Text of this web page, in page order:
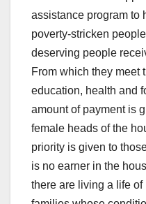
assistance program to
poverty-stricken
deserving people
From which they meet
education, health and
amount of payment is
female heads of the
priority is given to
is no earner in the
there are living a life